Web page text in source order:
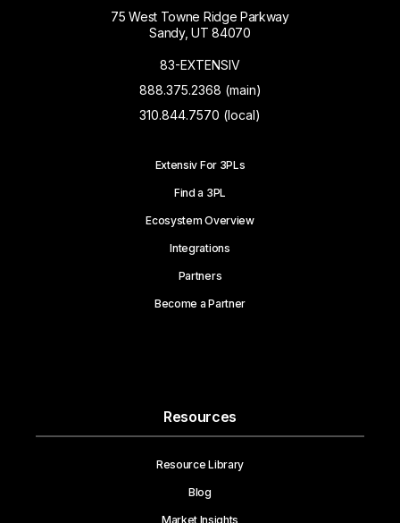
75 West Towne Ridge Parkway
Sandy, UT 84070
83-EXTENSIV
888.375.2368 (main)
310.844.7570 (local)
Extensiv For 3PLs
Find a 3PL
Ecosystem Overview
Integrations
Partners
Become a Partner
Resources
Resource Library
Blog
Market Insights